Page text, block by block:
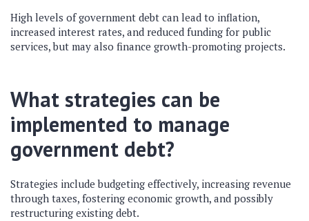
High levels of government debt can lead to inflation,
increased interest rates, and reduced funding for public
services, but may also finance growth-promoting projects.
What strategies can be
implemented to manage
government debt?
Strategies include budgeting effectively, increasing revenue
through taxes, fostering economic growth, and possibly
restructuring existing debt.